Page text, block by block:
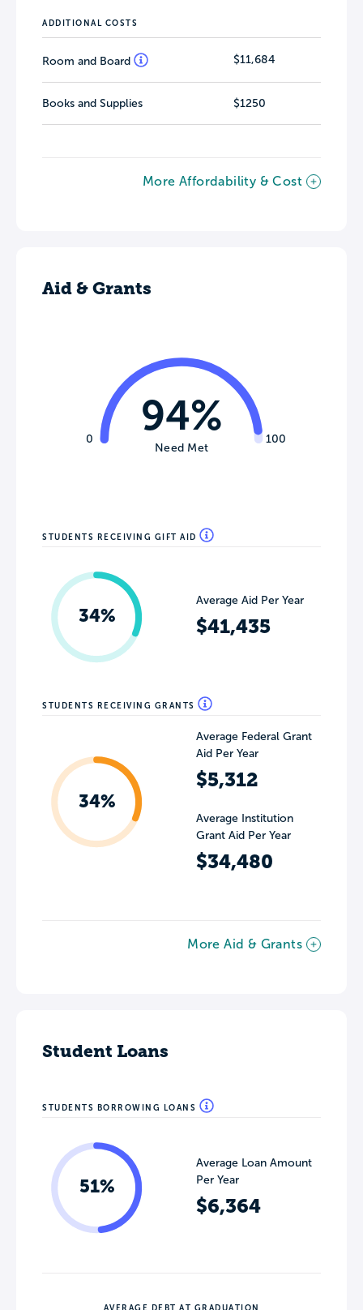
ADDITIONAL COSTS
Room and Board $11,684
Books and Supplies $1250
More Affordability & Cost
Aid & Grants
0 100
94%
Need Met
STUDENTS RECEIVING GIFT AID
34%
Average Aid Per Year
$41,435
STUDENTS RECEIVING GRANTS
34%
Average Federal Grant
Aid Per Year
$5,312
Average Institution
Grant Aid Per Year
$34,480
More Aid & Grants
Student Loans
STUDENTS BORROWING LOANS
51%
Average Loan Amount
Per Year
$6,364
AVERAGE DEBT AT GRADUATION